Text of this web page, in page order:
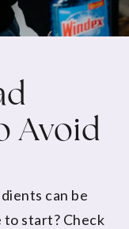
Avoid
can be
start? Check